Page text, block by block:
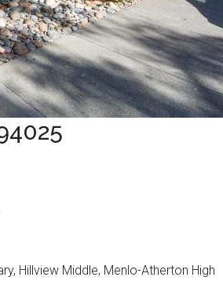
Hillview Middle, Menlo-Atherton High